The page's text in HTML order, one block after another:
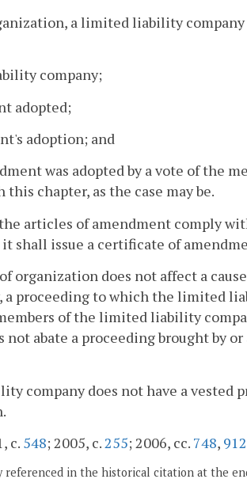
a limited liability
company;
adopted;
adoption; and
was adopted by a vote of the
chapter, as the case may be.
articles of amendment comply
shall issue a certificate of
organization does not affect a
proceeding to which the limited
of the limited liability
not abate a proceeding brought by
company does not have a
c. 548; 2005, c.255; 2006, cc. 748, 912
referenced in the historical citation at the